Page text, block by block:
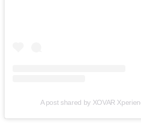
A post shared by XOVAR